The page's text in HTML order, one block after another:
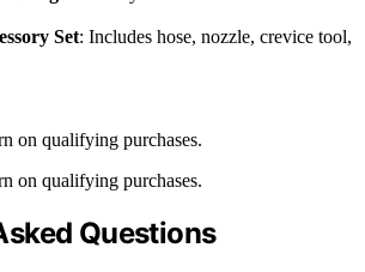
Set: Includes hose, nozzle, crevice tool,
on qualifying purchases.
on qualifying purchases.
Questions